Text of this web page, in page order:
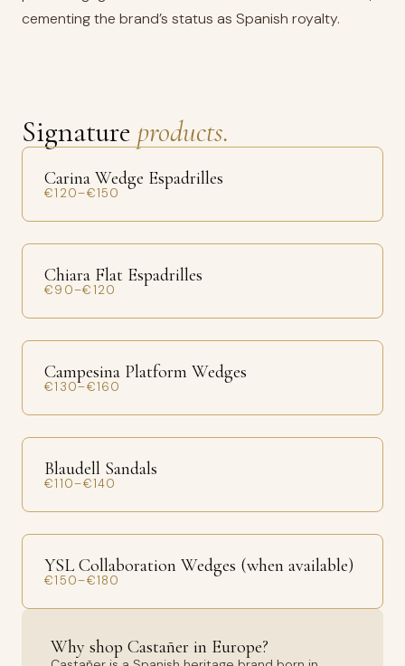
cementing the brand’s status as Spanish royalty.
Signature products.
Carina Wedge Espadrilles
€120–€150
Chiara Flat Espadrilles
€90–€120
Campesina Platform Wedges
€130–€160
Blaudell Sandals
€110–€140
YSL Collaboration Wedges (when available)
€150–€180
Why shop Castañer in Europe?